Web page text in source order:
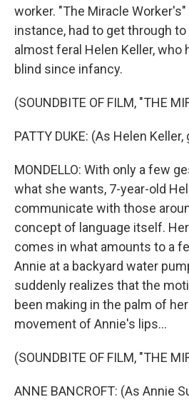
worker. "The Miracle
instance, had to get through to
almost feral Helen Keller, who
blind since infancy.
(SOUNDBITE OF FILM, "THE
PATTY DUKE: (As Helen
MONDELLO: With only a few
what she wants, 7-year-old
communicate with those
concept of language itself.
comes in what amounts to a
Annie at a backyard water
suddenly realizes that the
been making in the palm of
movement of Annie's lips...
(SOUNDBITE OF FILM, "THE
ANNE BANCROFT: (As Annie